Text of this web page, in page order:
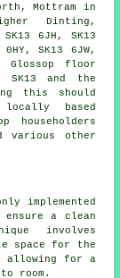
Mottram in
Dinting,
6JH, SK13
SK13 6JW,
Glossop floor
and the
this should
based
householders
various other
implemented
a clean
involves
space for the
allowing for a
room.